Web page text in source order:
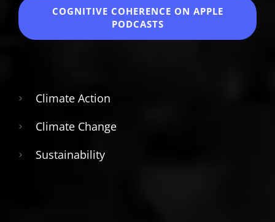
COGNITIVE COHERENCE ON APPLE
PODCASTS
Climate Action
Climate Change
Sustainability